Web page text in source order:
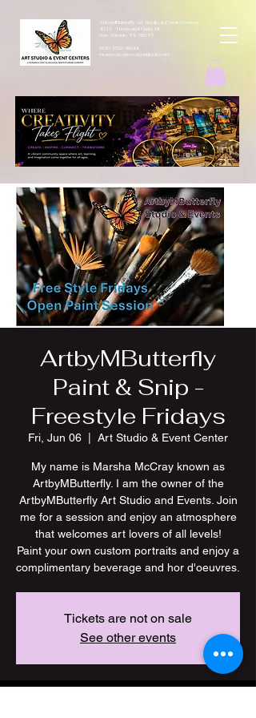
ArtbyMButterfly Art Studio & Event Centers
4212 Thousand Oaks Dr
San Antonio TX 78217
(830 )252-8644
monarchcafeco@outllook.com
ArtbyMButterfly
Paint & Snip -
Freestyle Fridays
Fri, Jun 06 Art Studio & Event Center
My name is Marsha McCray known as
ArtbyMButterfly. I am the owner of the
ArtbyMButterfly Art Studio and Events. Join
me for a session and enjoy an atmosphere
that welcomes art lovers of all levels!
Paint your own custom portraits and enjoy a
Tickets are not on sale
See other events